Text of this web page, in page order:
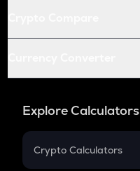
Explore Calculators
Crypto Calculators